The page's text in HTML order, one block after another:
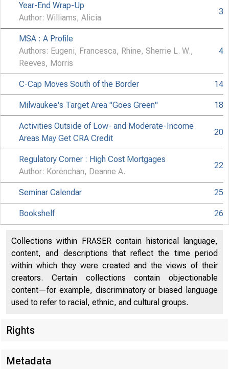
Year-End Wrap-Up
Author: Williams, Alicia
3
MSA : A Profile
Authors: Eugeni, Francesca, Rhine, Sherrie L. W.,
Reeves, Morris
4
C-Cap Moves South of the Border 14
Milwaukee's Target Area "Goes Green" 18
Activities Outside of Low- and Moderate-Income
Areas May Get CRA Credit
20
Regulatory Corner : High Cost Mortgages
Author: Korenchan, Deanne A.
22
Seminar Calendar 25
Bookshelf 26
Collections within FRASER contain historical language,
content, and descriptions that reflect the time period
within which they were created and the views of their
creators. Certain collections contain objectionable
content—for example, discriminatory or biased language
used to refer to racial, ethnic, and cultural groups.
Rights
Metadata